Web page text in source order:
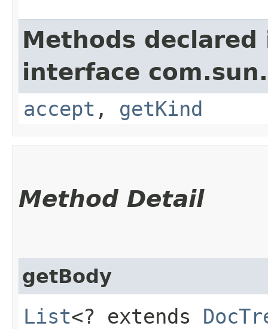
Methods declared
interface
accept , getKind
Method Detail
getBody
List<? extends